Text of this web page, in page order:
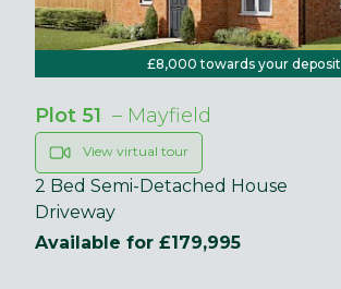
£8,000 towards your deposit
Plot 51 – Mayfield
View virtual tour
2 Bed Semi-Detached House
Driveway
Available for £179,995